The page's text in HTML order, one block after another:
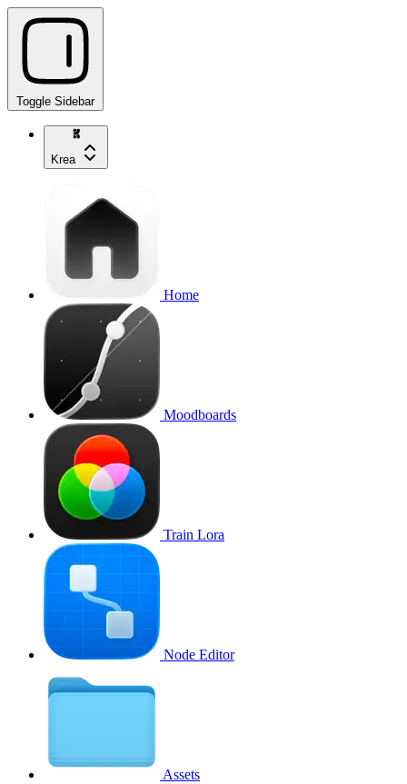
Toggle Sidebar
Krea
Home
Moodboards
Train Lora
Node Editor
Assets